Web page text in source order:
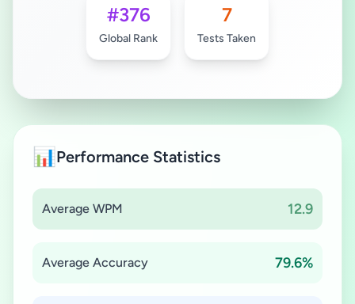
#376
Global Rank
7
Tests Taken
📊Performance Statistics
Average WPM 12.9
Average Accuracy 79.6%